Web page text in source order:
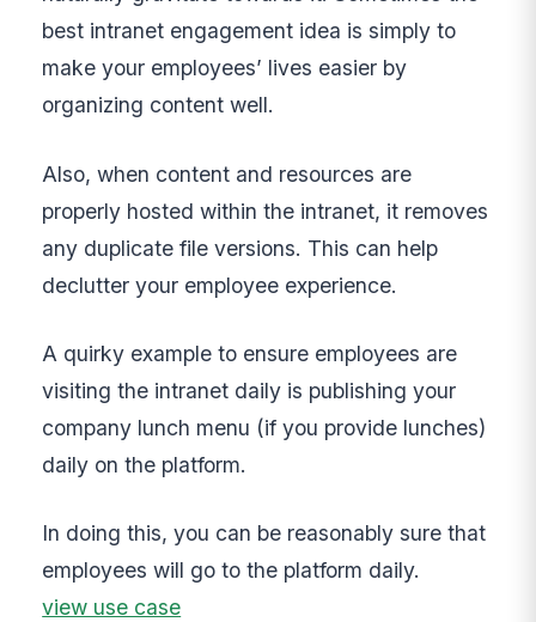
best intranet engagement idea is simply to
make your employees’ lives easier by
organizing content well.
Also, when content and resources are
properly hosted within the intranet, it removes
any duplicate file versions. This can help
declutter your employee experience.
A quirky example to ensure employees are
visiting the intranet daily is publishing your
company lunch menu (if you provide lunches)
daily on the platform.
In doing this, you can be reasonably sure that
employees will go to the platform daily.
view use case